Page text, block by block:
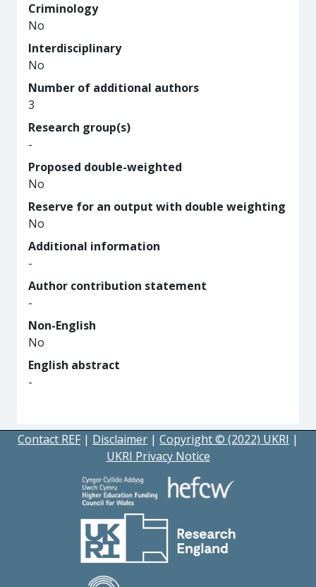
Criminology
No
Interdisciplinary
No
Number of additional authors
3
Research group(s)
-
Proposed double-weighted
No
Reserve for an output with double weighting
No
Additional information
-
Author contribution statement
-
Non-English
No
English abstract
-
Contact REF | Disclaimer | Copyright © (2022) UKRI |
UKRI Privacy Notice